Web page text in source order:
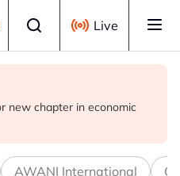
Live
new chapter in economic
difficult', says deal
its will on ASEAN on
AWANI International